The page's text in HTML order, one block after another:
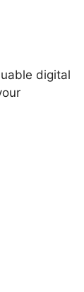
digital